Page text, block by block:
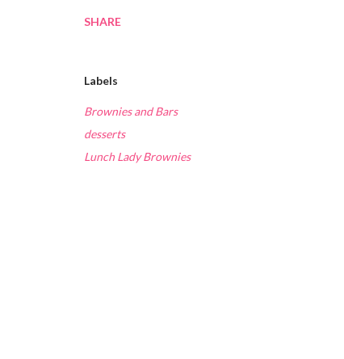
SHARE
Labels
Brownies and Bars
desserts
Lunch Lady Brownies